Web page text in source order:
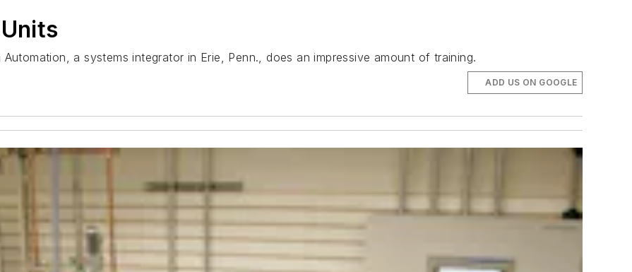
a systems integrator in Erie, Penn., does an impressive amount of training.
ADD US ON GOOGLE